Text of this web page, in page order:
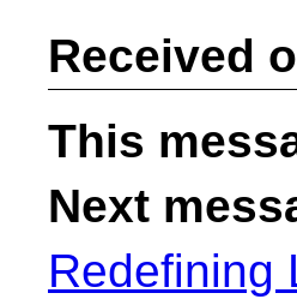
Received
This
Next
Redefining